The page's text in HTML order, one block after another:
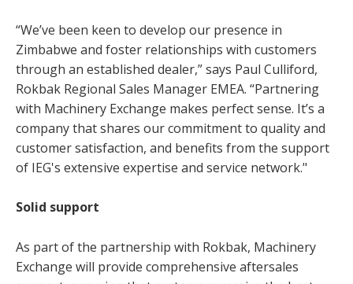
“We’ve been keen to develop our presence in
Zimbabwe and foster relationships with customers
through an established dealer,” says Paul Culliford,
Rokbak Regional Sales Manager EMEA. “Partnering
with Machinery Exchange makes perfect sense. It’s a
company that shares our commitment to quality and
customer satisfaction, and benefits from the support
of IEG's extensive expertise and service network."
Solid support
As part of the partnership with Rokbak, Machinery
Exchange will provide comprehensive aftersales